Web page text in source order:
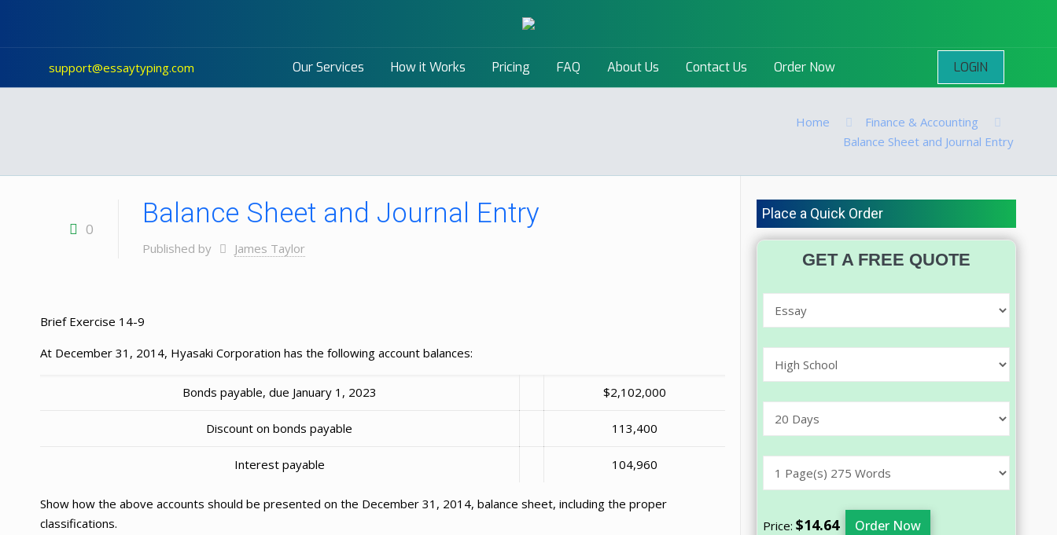
support@essaytyping.com Our Services How it Works Pricing FAQ About Us Contact Us Order Now LOGIN
Home
Finance & Accounting
Balance Sheet and Journal Entry
0 Balance Sheet and Journal Entry
Published by James Taylor
Brief Exercise 14-9
At December 31, 2014, Hyasaki Corporation has the following account balances:
Bonds payable, due January 1, 2023 $2,102,000
Discount on bonds payable 113,400
Interest payable 104,960
Show how the above accounts should be presented on the December 31, 2014, balance sheet, including the proper
classifications.
Place a Quick Order
GET A FREE QUOTE
Price: $14.64 Order Now